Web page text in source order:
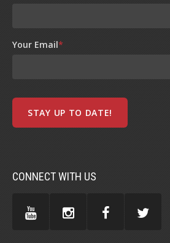
Your Email*
CONNECT WITH US